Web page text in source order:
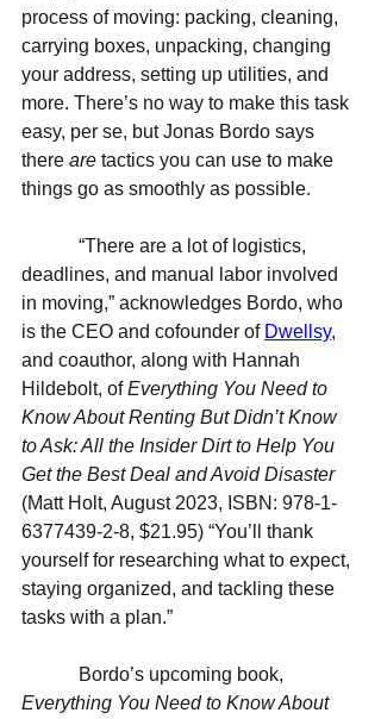
process of moving: packing, cleaning,
carrying boxes, unpacking, changing
your address, setting up utilities, and
more. There’s no way to make this task
easy, per se, but Jonas Bordo says
there are tactics you can use to make
things go as smoothly as possible.
deadlines, and manual labor involved
in moving,” acknowledges Bordo, who
is the CEO and cofounder of Dwellsy,
and coauthor, along with Hannah
Hildebolt, of Everything You Need to
Know About Renting But Didn’t Know
to Ask: All the Insider Dirt to Help You
Get the Best Deal and Avoid Disaster
(Matt Holt, August 2023, ISBN: 978-1-
6377439-2-8, $21.95) “You’ll thank
yourself for researching what to expect,
staying organized, and tackling these
tasks with a plan.”
            Bordo’s upcoming book,
Everything You Need to Know About